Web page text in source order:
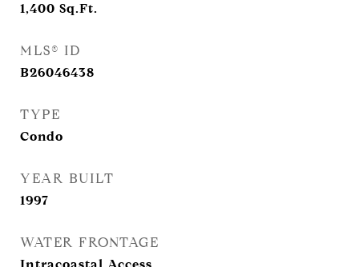
1,400 Sq.Ft.
MLS® ID
B26046438
TYPE
Condo
YEAR BUILT
1997
WATER FRONTAGE